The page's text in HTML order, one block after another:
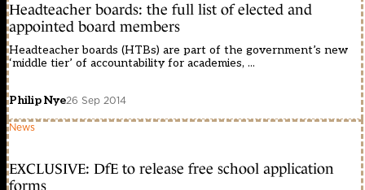
Headteacher boards: the full list of elected and
appointed board members
Headteacher boards (HTBs) are part of the government’s new
‘middle tier’ of accountability for academies, ...
Philip Nye26 Sep 2014
News
EXCLUSIVE: DfE to release free school application
forms